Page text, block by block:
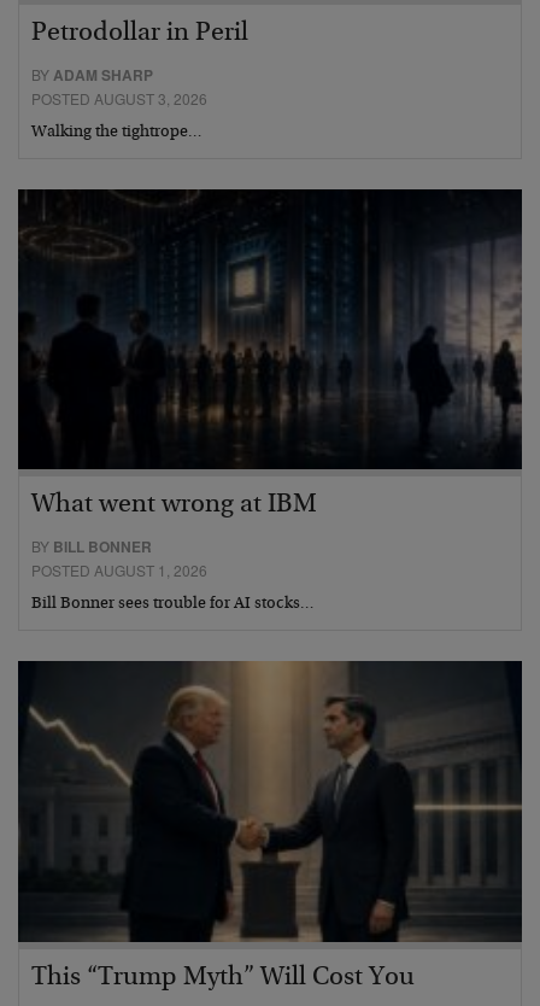
Petrodollar in Peril
BYADAM SHARP
POSTED AUGUST 3, 2026
Walking the tightrope…
What went wrong at IBM
BY BILL BONNER
POSTED AUGUST 1, 2026
Bill Bonner sees trouble for AI stocks…
This “Trump Myth” Will Cost You